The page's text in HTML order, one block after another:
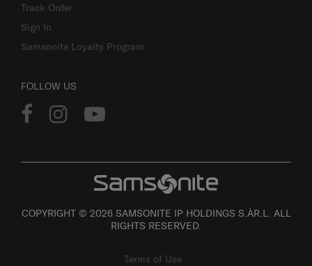
Track Order
Sign In
Samsonite Loyalty Program
FOLLOW US
COPYRIGHT © 2026 SAMSONITE IP HOLDINGS S.ÀR.L. ALL
RIGHTS RESERVED.
Terms of Use